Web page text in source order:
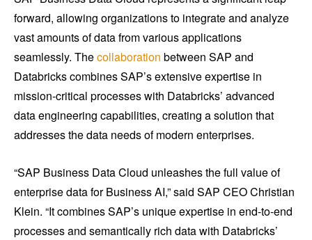
forward, allowing organizations to integrate and analyze
vast amounts of data from various applications
seamlessly. Thecollaboration between SAP and
Databricks combines SAP’s extensive expertise in
mission-critical processes with Databricks’ advanced
data engineering capabilities, creating a solution that
addresses the data needs of modern enterprises.
“SAP Business Data Cloud unleashes the full value of
enterprise data for Business AI,” said SAP CEO Christian
Klein. “It combines SAP’s unique expertise in end-to-end
processes and semantically rich data with Databricks’